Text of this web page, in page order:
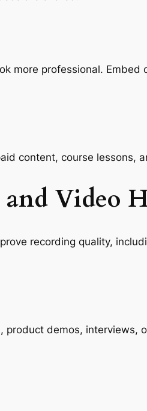
more professional.
content, course lessons,
Video
recording quality,
demos, interviews,